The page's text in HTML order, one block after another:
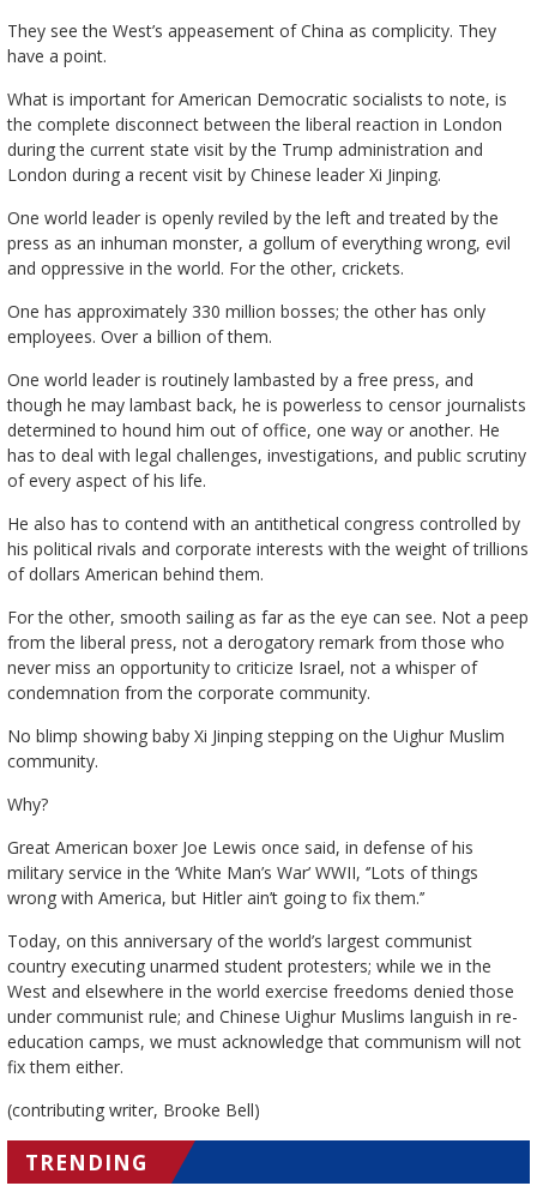
They see the West’s appeasement of China as complicity. They
have a point.
What is important for American Democratic socialists to note, is
the complete disconnect between the liberal reaction in London
during the current state visit by the Trump administration and
London during a recent visit by Chinese leader Xi Jinping.
One world leader is openly reviled by the left and treated by the
press as an inhuman monster, a gollum of everything wrong, evil
and oppressive in the world. For the other, crickets.
One has approximately 330 million bosses; the other has only
employees. Over a billion of them.
One world leader is routinely lambasted by a free press, and
though he may lambast back, he is powerless to censor journalists
determined to hound him out of office, one way or another. He
has to deal with legal challenges, investigations, and public scrutiny
of every aspect of his life.
He also has to contend with an antithetical congress controlled by
his political rivals and corporate interests with the weight of trillions
of dollars American behind them.
For the other, smooth sailing as far as the eye can see. Not a peep
from the liberal press, not a derogatory remark from those who
never miss an opportunity to criticize Israel, not a whisper of
condemnation from the corporate community.
No blimp showing baby Xi Jinping stepping on the Uighur Muslim
community.
Why?
Great American boxer Joe Lewis once said, in defense of his
military service in the ‘White Man’s War’ WWII, ‘’Lots of things
wrong with America, but Hitler ain’t going to fix them.’’
Today, on this anniversary of the world’s largest communist
country executing unarmed student protesters; while we in the
West and elsewhere in the world exercise freedoms denied those
under communist rule; and Chinese Uighur Muslims languish in re-
education camps, we must acknowledge that communism will not
fix them either.
(contributing writer, Brooke Bell)
TRENDING